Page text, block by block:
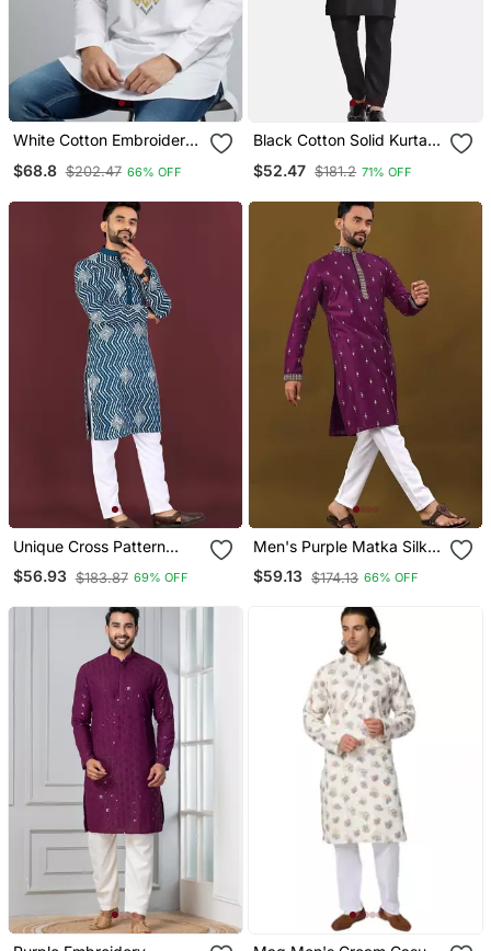
White Cotton Embroidery
$68.8 $202.47 66% OFF
Black Cotton Solid Kurta
$52.47 $181.2 71% OFF
Unique Cross Pattern
White Thread Embroidery
With Silver Sequence
$56.93 $183.87 69% OFF
Men's Purple Matka Silk
Silver Zari With
Embroidery Butti Work
$59.13 $174.13 66% OFF